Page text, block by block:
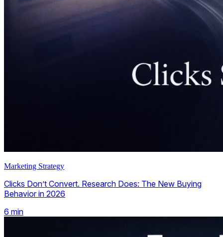
Marketing Strategy
Clicks Don’t Convert. Research Does: The New Buying
Behavior in 2026
6 min